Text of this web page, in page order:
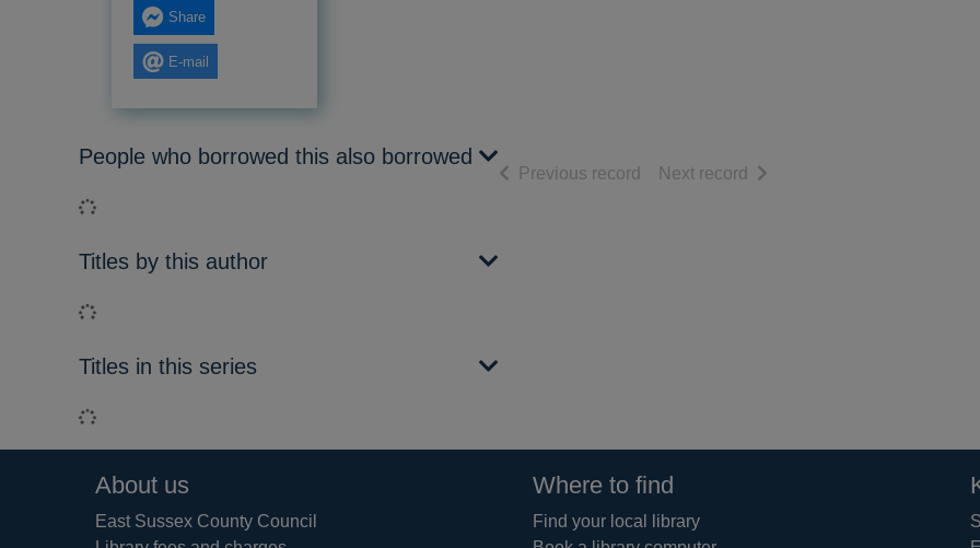
Share
E-mail
People who borrowed this also borrowed
Loading...
Titles by this author
Loading...
Titles in this series
Loading...
Previous record of search results
Next record of search results
Footer
About us
East Sussex County Council
Where to find
Find your local library